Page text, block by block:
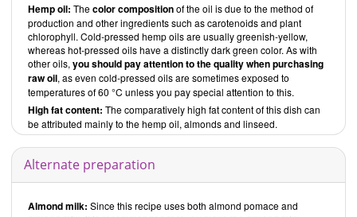
Hemp oil: Thecolor compositionof the oil is due to the method of
production and other ingredients such as carotenoids and plant
chlorophyll. Cold-pressed hemp oils are usually greenish-yellow,
whereas hot-pressed oils have a distinctly dark green color. As with
other oils, you should pay attention to the quality when purchasing
raw oil, as even cold-pressed oils are sometimes exposed to
temperatures of 60 °C unless you pay special attention to this.
High fat content: The comparatively high fat content of this dish can
be attributed mainly to the hemp oil, almonds and linseed.
Alternate preparation
Almond milk: Since this recipe uses both almond pomace and